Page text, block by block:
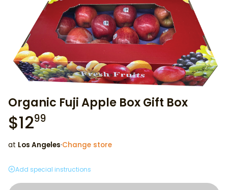
Organic Fuji Apple Box Gift Box
$1299
at Los Angeles·Change store
Add special instructions